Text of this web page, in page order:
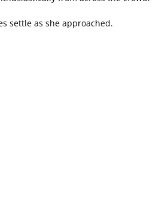
settle as she approached.